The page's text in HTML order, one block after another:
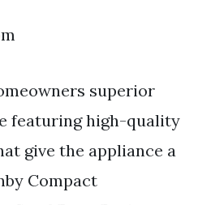
superior
featuring high-quality
give the appliance a
Compact